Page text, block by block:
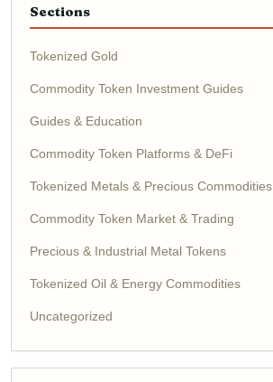
Sections
Tokenized Gold
Commodity Token Investment Guides
Guides & Education
Commodity Token Platforms & DeFi
Tokenized Metals & Precious Commodities
Commodity Token Market & Trading
Precious & Industrial Metal Tokens
Tokenized Oil & Energy Commodities
Uncategorized